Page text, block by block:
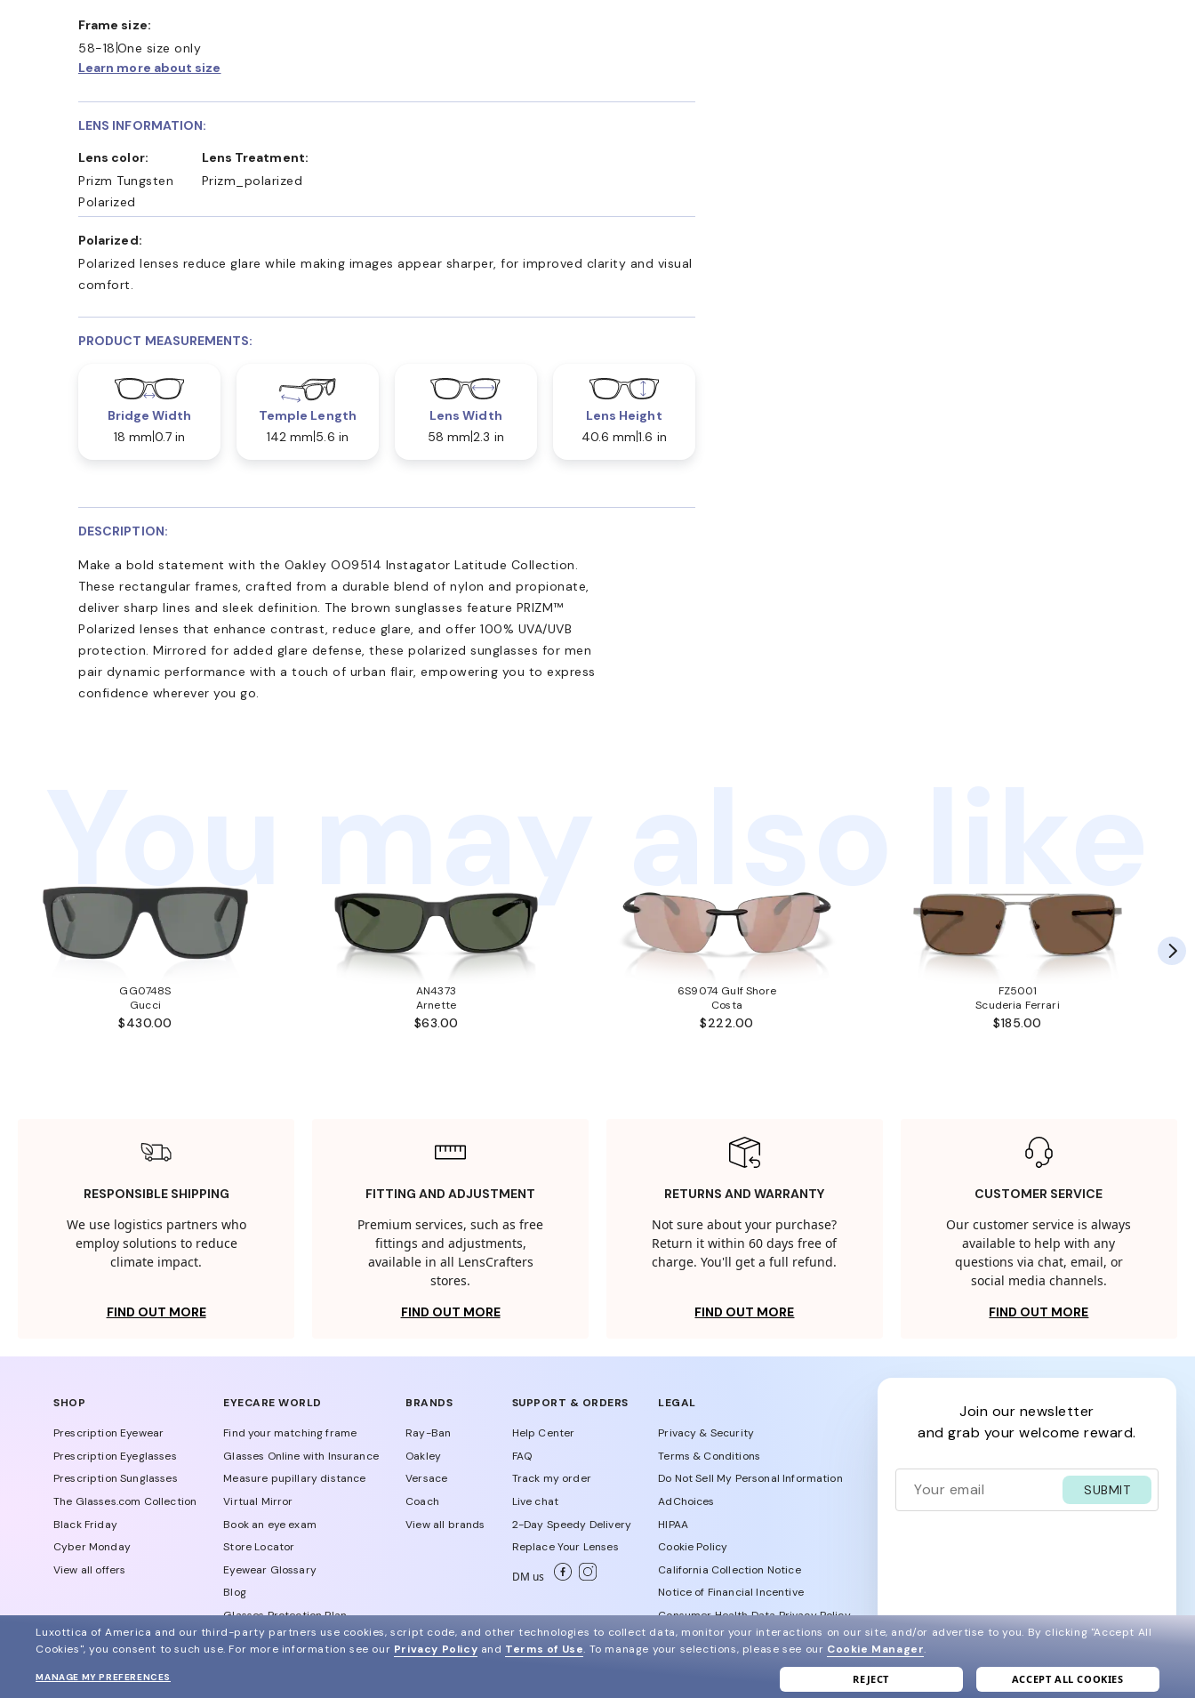
Frame size:
58-18 One size only
Learn more about size
LENS INFORMATION:
Lens color:
Prizm Tungsten
Polarized
Lens Treatment:
Prizm_polarized
Polarized:
Polarized lenses reduce glare while making images appear sharper, for improved clarity and visual
comfort.
PRODUCT MEASUREMENTS:
Bridge Width
18 mm 0.7 in
Temple Length
142 mm 5.6 in
Lens Width
58 mm 2.3 in
Lens Height
40.6 mm 1.6 in
DESCRIPTION:
Make a bold statement with the Oakley OO9514 Instagator Latitude Collection.
These rectangular frames, crafted from a durable blend of nylon and propionate,
deliver sharp lines and sleek definition. The brown sunglasses feature PRIZM™
Polarized lenses that enhance contrast, reduce glare, and offer 100% UVA/UVB
protection. Mirrored for added glare defense, these polarized sunglasses for men
pair dynamic performance with a touch of urban flair, empowering you to express
confidence wherever you go.
You may also like
GG0748S
Gucci
$430.00
AN4373
Arnette
$63.00
6S9074 Gulf Shore
Costa
$222.00
FZ5001
Scuderia Ferrari
$185.00
RESPONSIBLE SHIPPING
We use logistics partners who
employ solutions to reduce
climate impact.
FIND OUT MORE
FITTING AND ADJUSTMENT
Premium services, such as free
fittings and adjustments,
available in all LensCrafters
stores.
FIND OUT MORE
RETURNS AND WARRANTY
Not sure about your purchase?
Return it within 60 days free of
charge. You'll get a full refund.
FIND OUT MORE
CUSTOMER SERVICE
Our customer service is always
available to help with any
questions via chat, email, or
social media channels.
FIND OUT MORE
SHOP
Prescription Eyewear
Prescription Eyeglasses
Prescription Sunglasses
The Glasses.com Collection
Black Friday
Cyber Monday
View all offers
EYECARE WORLD
Find your matching frame
Glasses Online with Insurance
Measure pupillary distance
Virtual Mirror
Book an eye exam
Store Locator
Eyewear Glossary
Blog
Glasses Protection Plan
Affiliate Program
BRANDS
Ray-Ban
Oakley
Versace
Coach
View all brands
SUPPORT & ORDERS
Help Center
FAQ
Track my order
Live chat
2-Day Speedy Delivery
Replace Your Lenses
DM us
LEGAL
Privacy & Security
Terms & Conditions
Do Not Sell My Personal Information
AdChoices
HIPAA
Cookie Policy
California Collection Notice
Notice of Financial Incentive
Consumer Health Data Privacy Policy
join our newsletter
and grab your welcome reward.
SUBMIT
© 2024 Glasses.com All Rights Reserved
Luxottica of America and our third-party partners use cookies, script code, and other technologies to collect data, monitor your interactions on our site, and/or advertise to you. By clicking "Accept All
Cookies", you consent to such use. For more information see our Privacy Policy and Terms of Use. To manage your selections, please see our Cookie Manager.
ACCEPT ALL COOKIES
REJECT
MANAGE MY PREFERENCES